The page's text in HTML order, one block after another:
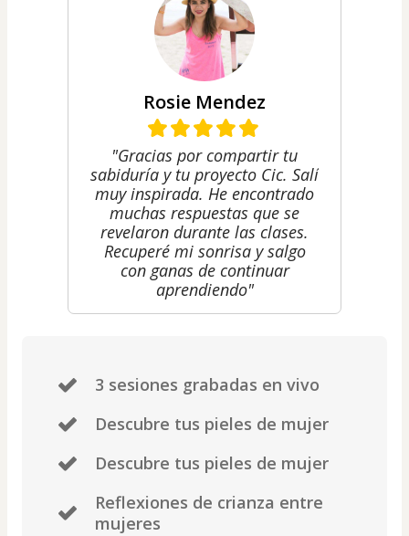
Rosie Mendez
"Gracias por compartir tu
sabiduría y tu proyecto Cic. Salí
muy inspirada. He encontrado
muchas respuestas que se
revelaron durante las clases.
Recuperé mi sonrisa y salgo
con ganas de continuar
aprendiendo"
3 sesiones grabadas en vivo
Descubre tus pieles de mujer
Descubre tus pieles de mujer
Reflexiones de crianza entre
mujeres